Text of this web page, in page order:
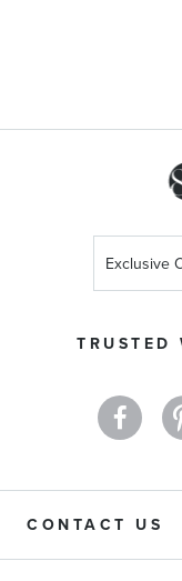
TRUSTED
Up
Newsletter:
CONTACT US